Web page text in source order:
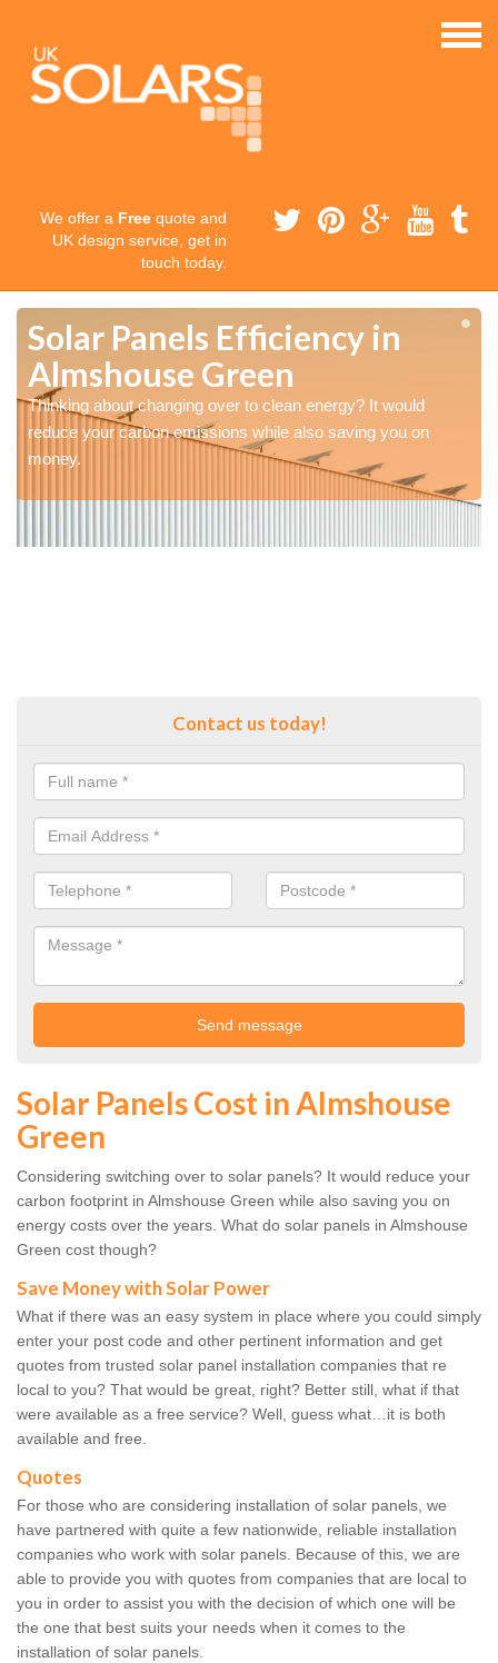
We offer a Free quote and
UK design service, get in
touch today.
Solar Panels Efficiency in
Almshouse Green
Thinking about changing over to clean energy? It would
reduce your carbon emissions while also saving you on
money.
Contact us today!
Solar Panels Cost in Almshouse
Green
Considering switching over to solar panels? It would reduce your
carbon footprint in Almshouse Green while also saving you on
energy costs over the years. What do solar panels in Almshouse
Green cost though?
Save Money with Solar Power
What if there was an easy system in place where you could simply
enter your post code and other pertinent information and get
quotes from trusted solar panel installation companies that re
local to you? That would be great, right? Better still, what if that
were available as a free service? Well, guess what…it is both
available and free.
Quotes
For those who are considering installation of solar panels, we
have partnered with quite a few nationwide, reliable installation
companies who work with solar panels. Because of this, we are
able to provide you with quotes from companies that are local to
you in order to assist you with the decision of which one will be
the one that best suits your needs when it comes to the
installation of solar panels.